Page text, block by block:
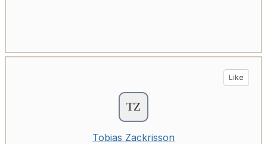
Like
Tobias Zackrisson